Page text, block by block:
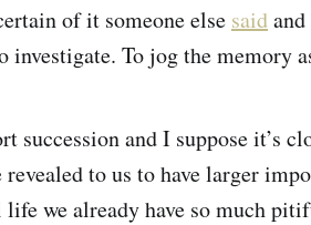
of it someone else said
investigate. To jog the memory
succession and I suppose it’s
to us to have larger
we already have so much